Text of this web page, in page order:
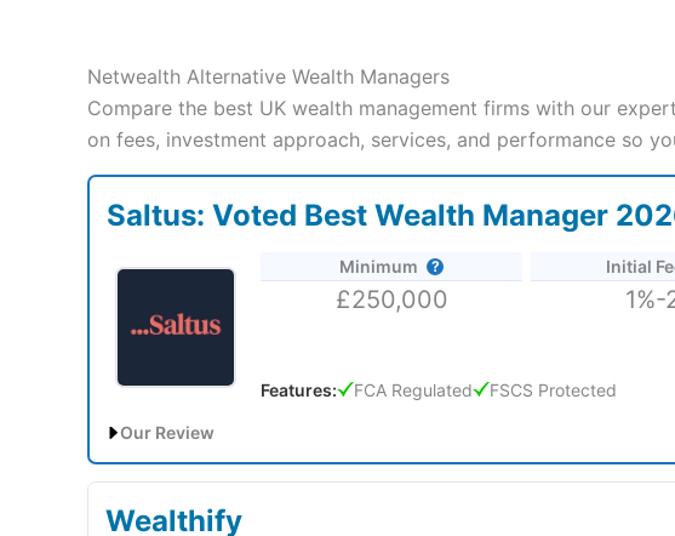
Netwealth Alternative Wealth Managers
Compare the best UK wealth management firms with our
on fees, investment approach, services, and performance so
Saltus: Voted Best Wealth Manager
Minimum
£250,000
Initial
1%-
Features: FCA Regulated FSCS Protected
Our Review
Saltus Expert Review: Voted Best Wealth Manager 2026 and 2025.
Wealthify